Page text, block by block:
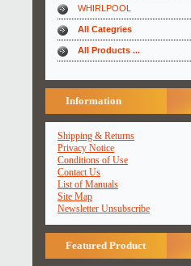
WHIRLPOOL
All Categries
All Products ...
Information
Shipping & Returns
Privacy Notice
Conditions of Use
Contact Us
List of Manuals
Site Map
Newsletter Unsubscribe
Featured Product